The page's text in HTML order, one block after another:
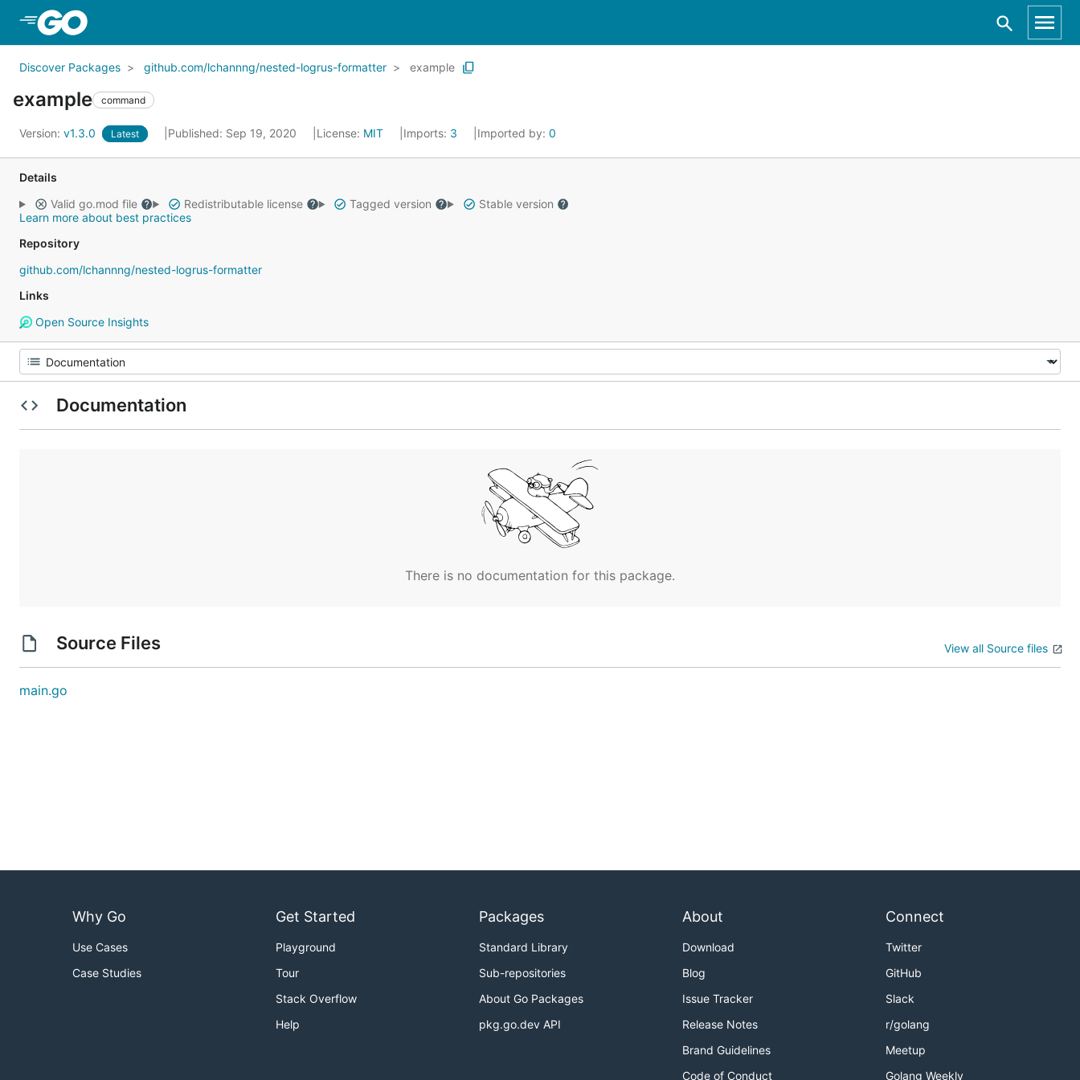
Discover Packages github.com/lchannng/nested-logrus-formatter example
example command
Version: v1.3.0 Latest Published: Sep 19, 2020 License: MIT Imports: 3 Imported by: 0
Details
Valid go.mod file
Redistributable license Tagged version
Stable version
Learn more about best practices
Repository
github.com/lchannng/nested-logrus-formatter
Links
Open Source Insights
Documentation
There is no documentation for this package.
Source Files View all Source files
main.go
Why Go
Use Cases
Case Studies
Get Started
Playground
Tour
Stack Overflow
Help
Packages
Standard Library
Sub-repositories
About Go Packages
pkg.go.dev API
About
Download
Blog
Issue Tracker
Release Notes
Brand Guidelines
Code of Conduct
Connect
Twitter
GitHub
Slack
r/golang
Meetup
Golang Weekly